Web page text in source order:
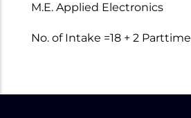
M.E. Applied Electronics
No. of Intake =18 + 2 Parttime